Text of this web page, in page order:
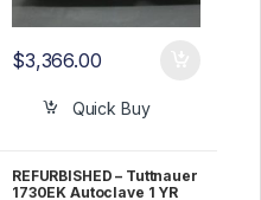
$3,366.00
Quick Buy
REFURBISHED – Tuttnauer
1730EK Autoclave 1 YR